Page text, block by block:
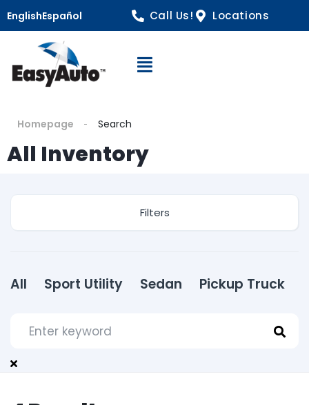
EnglishEspañol Call Us! Locations
Open Navigation
Homepage Search
All Inventory
Filters
All Sport Utility Sedan Pickup Truck